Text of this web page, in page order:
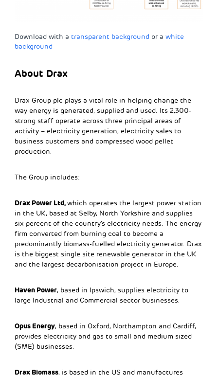
Download with a transparent background or a white
background
About Drax
Drax Group plc plays a vital role in helping change the
way energy is generated, supplied and used. Its 2,300-
strong staff operate across three principal areas of
activity – electricity generation, electricity sales to
business customers and compressed wood pellet
production.
The Group includes:
Drax Power Ltd,which operates the largest power station
in the UK, based at Selby, North Yorkshire and supplies
six percent of the country’s electricity needs. The energy
firm converted from burning coal to become a
predominantly biomass-fuelled electricity generator. Drax
is the biggest single site renewable generator in the UK
and the largest decarbonisation project in Europe.
Haven Power, based in Ipswich, supplies electricity to
large Industrial and Commercial sector businesses.
Opus Energy, based in Oxford, Northampton and Cardiff,
provides electricity and gas to small and medium sized
(SME) businesses.
Drax Biomass, is based in the US and manufactures